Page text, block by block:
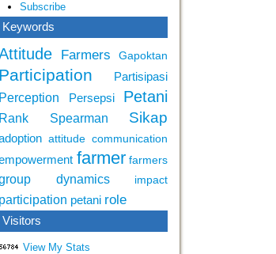
Subscribe
Keywords
Farmers Gapoktan
Participation Partisipasi
Perception Persepsi Petani
Rank Spearman Sikap
attitude communication
farmer farmers
dynamics impact
participation petani role
Visitors
View My Stats